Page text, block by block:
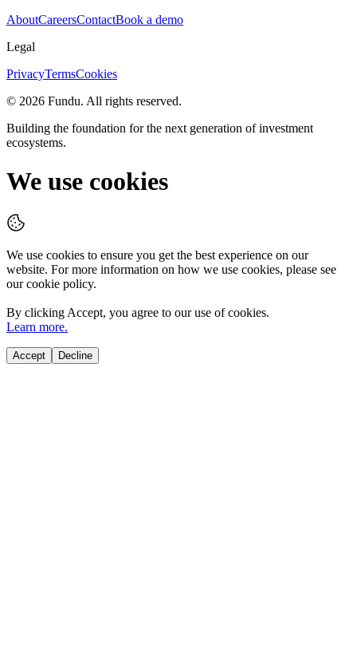
AboutCareersContactBook a demo
Legal
PrivacyTermsCookies
© 2026 Fundu. All rights reserved.
Building the foundation for the next generation of investment
ecosystems.
We use cookies
We use cookies to ensure you get the best experience on our
website. For more information on how we use cookies, please see
our cookie policy.
By clicking Accept, you agree to our use of cookies.
Learn more.
Accept Decline